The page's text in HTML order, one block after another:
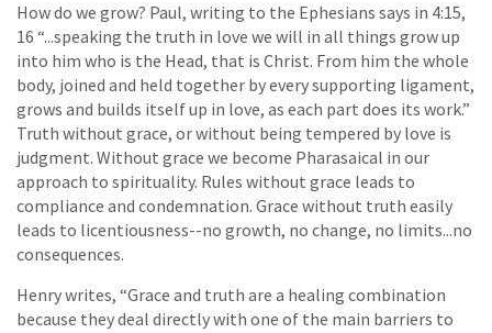
How do we grow? Paul, writing to the Ephesians says in 4:15,
16 “...speaking the truth in love we will in all things grow up
into him who is the Head, that is Christ. From him the whole
body, joined and held together by every supporting ligament,
grows and builds itself up in love, as each part does its work.”
Truth without grace, or without being tempered by love is
judgment. Without grace we become Pharasaical in our
approach to spirituality. Rules without grace leads to
compliance and condemnation. Grace without truth easily
leads to licentiousness--no growth, no change, no limits...no
consequences.
Henry writes, “Grace and truth are a healing combination
because they deal directly with one of the main barriers to